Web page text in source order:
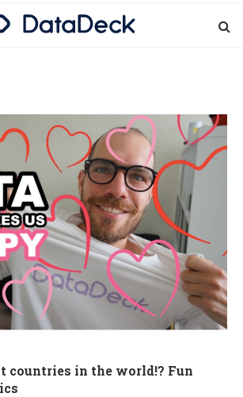
countries in the world!? Fun